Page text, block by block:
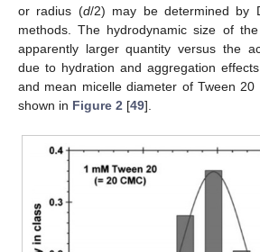
or radius (d/2) may be determined by
methods. The hydrodynamic size of
apparently larger quantity versus the
due to hydration and aggregation
and mean micelle diameter of Tween
shown in Figure 2 [49].